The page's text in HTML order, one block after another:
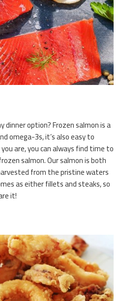
dinner option? Frozen salmon is a
omega-3s, it’s also easy to
are, you can always find time to
salmon. Our salmon is both
from the pristine waters
as either fillets and steaks, so
it!